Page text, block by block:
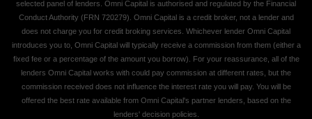
selected panel of lenders. Omni Capital is authorised and regulated by the Financial
Conduct Authority (FRN 720279). Omni Capital is a credit broker, not a lender and
does not charge you for credit broking services. Whichever lender Omni Capital
introduces you to, Omni Capital will typically receive a commission from them (either a
fixed fee or a percentage of the amount you borrow). For your reassurance, all of the
lenders Omni Capital works with could pay commission at different rates, but the
commission received does not influence the interest rate you will pay. You will be
offered the best rate available from Omni Capital's partner lenders, based on the
lenders' decision policies.